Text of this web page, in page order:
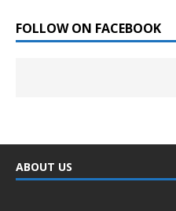
FOLLOW ON FACEBOOK
ABOUT US